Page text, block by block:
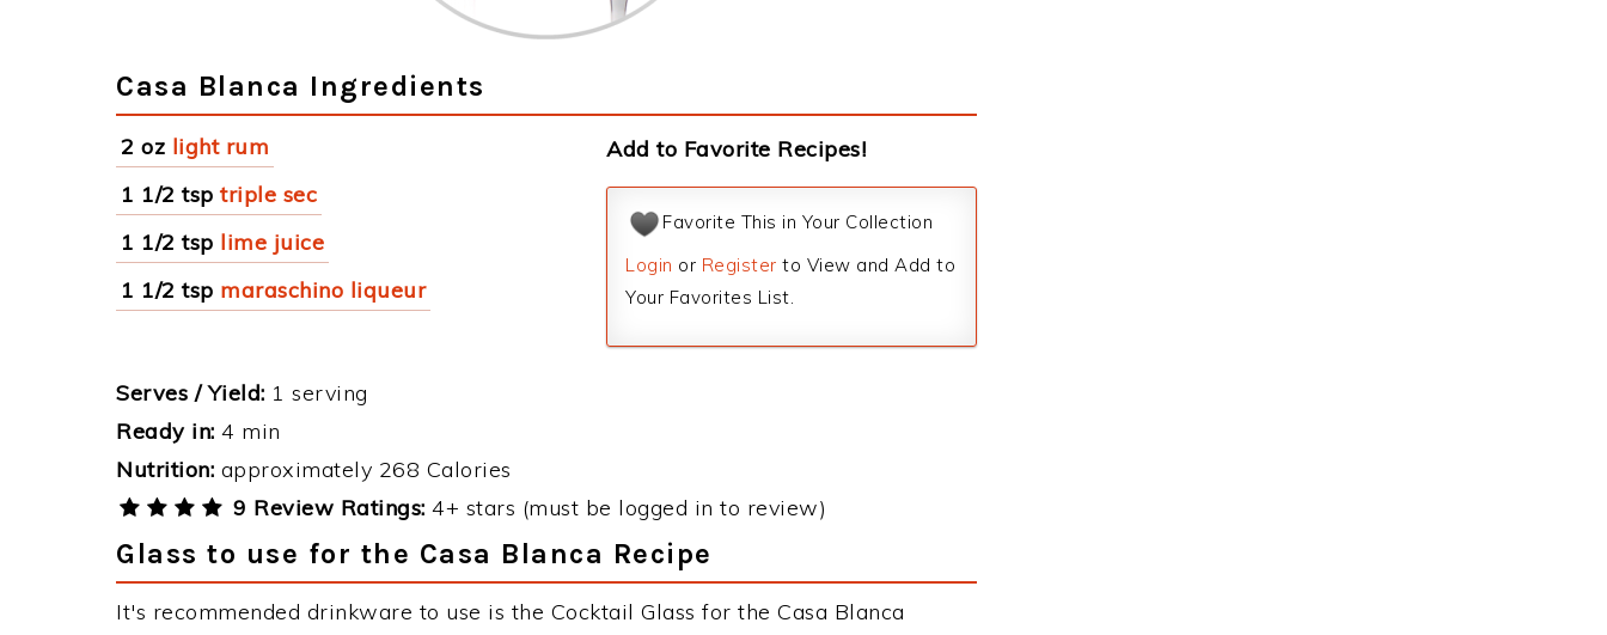
Casa Blanca Ingredients
2 oz light rum
1 1/2 tsp triple sec
1 1/2 tsp lime juice
1 1/2 tsp maraschino liqueur
Add to Favorite Recipes!
Favorite This in Your Collection
Login or Register to View and Add to
Your Favorites List.
Serves / Yield: 1 serving
Ready in: 4 min
Nutrition: approximately 268 Calories
9 Review Ratings: 4+ stars (must be logged in to review)
Glass to use for the Casa Blanca Recipe
It's recommended drinkware to use is the Cocktail Glass for the Casa Blanca